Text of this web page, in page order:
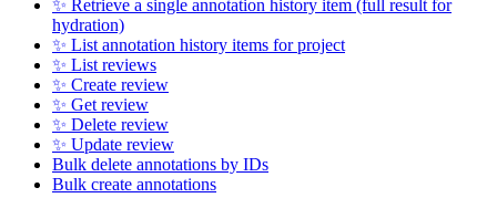
✨ Retrieve a single annotation history item (full result for
hydration)
✨ List annotation history items for project
✨ List reviews
✨ Create review
✨ Get review
✨ Delete review
✨ Update review
Bulk delete annotations by IDs
Bulk create annotations